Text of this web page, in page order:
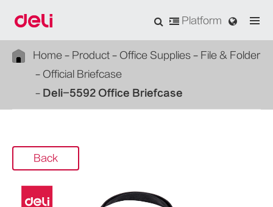
Platform
Home Product Office Supplies
File & Folder
Official Briefcase
Deli-5592 Office Briefcase
Back